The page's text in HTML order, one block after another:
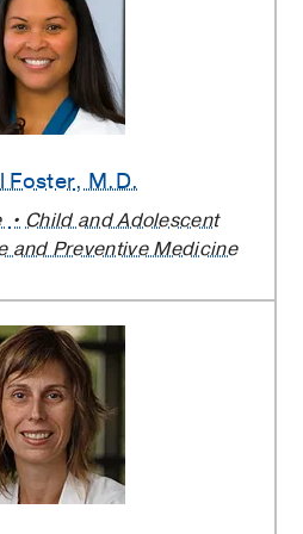
Foster, M.D.
Child and Adolescent
and Preventive Medicine